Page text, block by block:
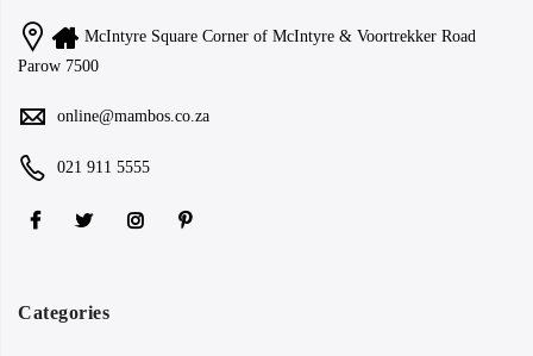
McIntyre Square Corner of McIntyre & Voortrekker Road
Parow 7500
online@mambos.co.za
021 911 5555
Categories